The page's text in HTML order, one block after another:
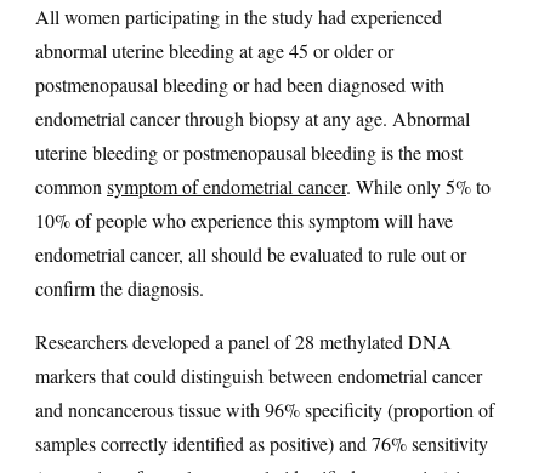
All women participating in the study had experienced
abnormal uterine bleeding at age 45 or older or
postmenopausal bleeding or had been diagnosed with
endometrial cancer through biopsy at any age. Abnormal
uterine bleeding or postmenopausal bleeding is the most
common symptom of endometrial cancer. While only 5% to
10% of people who experience this symptom will have
endometrial cancer, all should be evaluated to rule out or
confirm the diagnosis.
Researchers developed a panel of 28 methylated DNA
markers that could distinguish between endometrial cancer
and noncancerous tissue with 96% specificity (proportion of
samples correctly identified as positive) and 76% sensitivity